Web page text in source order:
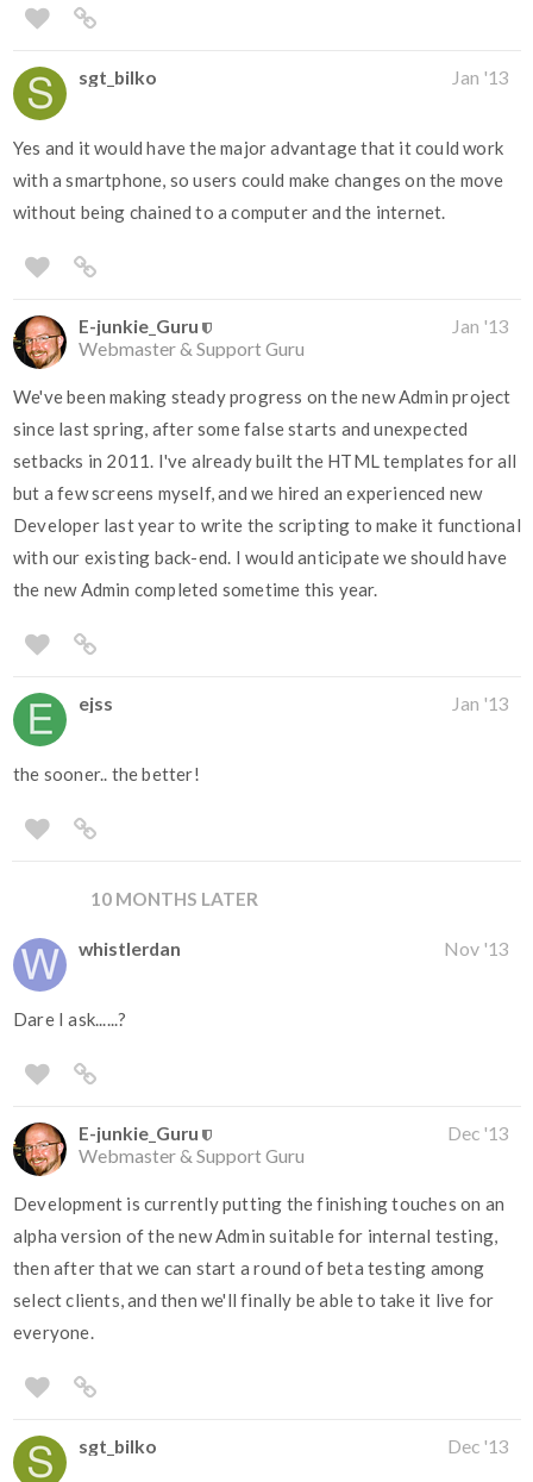
sgt_bilko Jan '13
Yes and it would have the major advantage that it could work
with a smartphone, so users could make changes on the move
without being chained to a computer and the internet.
E-junkie_Guru
Webmaster & Support Guru
Jan '13
We've been making steady progress on the new Admin project
since last spring, after some false starts and unexpected
setbacks in 2011. I've already built the HTML templates for all
but a few screens myself, and we hired an experienced new
Developer last year to write the scripting to make it functional
with our existing back-end. I would anticipate we should have
the new Admin completed sometime this year.
ejss Jan '13
the sooner.. the better!
10 MONTHS LATER
whistlerdan Nov '13
Dare I ask......?
E-junkie_Guru
Webmaster & Support Guru
Dec '13
Development is currently putting the finishing touches on an
alpha version of the new Admin suitable for internal testing,
then after that we can start a round of beta testing among
select clients, and then we'll finally be able to take it live for
everyone.
sgt_bilko Dec '13